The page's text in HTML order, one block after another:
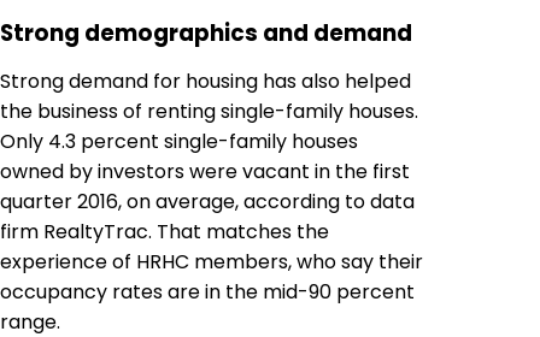
Strong demographics and demand
Strong demand for housing has also helped
the business of renting single-family houses.
Only 4.3 percent single-family houses
owned by investors were vacant in the first
quarter 2016, on average, according to data
firm RealtyTrac. That matches the
experience of HRHC members, who say their
occupancy rates are in the mid-90 percent
range.